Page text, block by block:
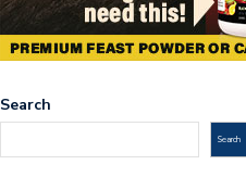
Search
Search